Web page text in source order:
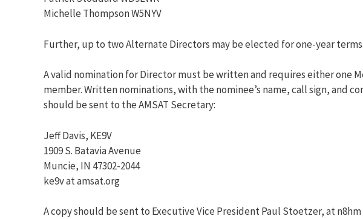
Michelle Thompson W5NYV
Further, up to two Alternate Directors may be elected for one-year terms.
A valid nomination for Director must be written and requires either one
member. Written nominations, with the nominee’s name, call sign, and
should be sent to the AMSAT Secretary:
Jeff Davis, KE9V
1909 S. Batavia Avenue
Muncie, IN 47302-2044
ke9v at amsat.org
A copy should be sent to Executive Vice President Paul Stoetzer, at n8hm